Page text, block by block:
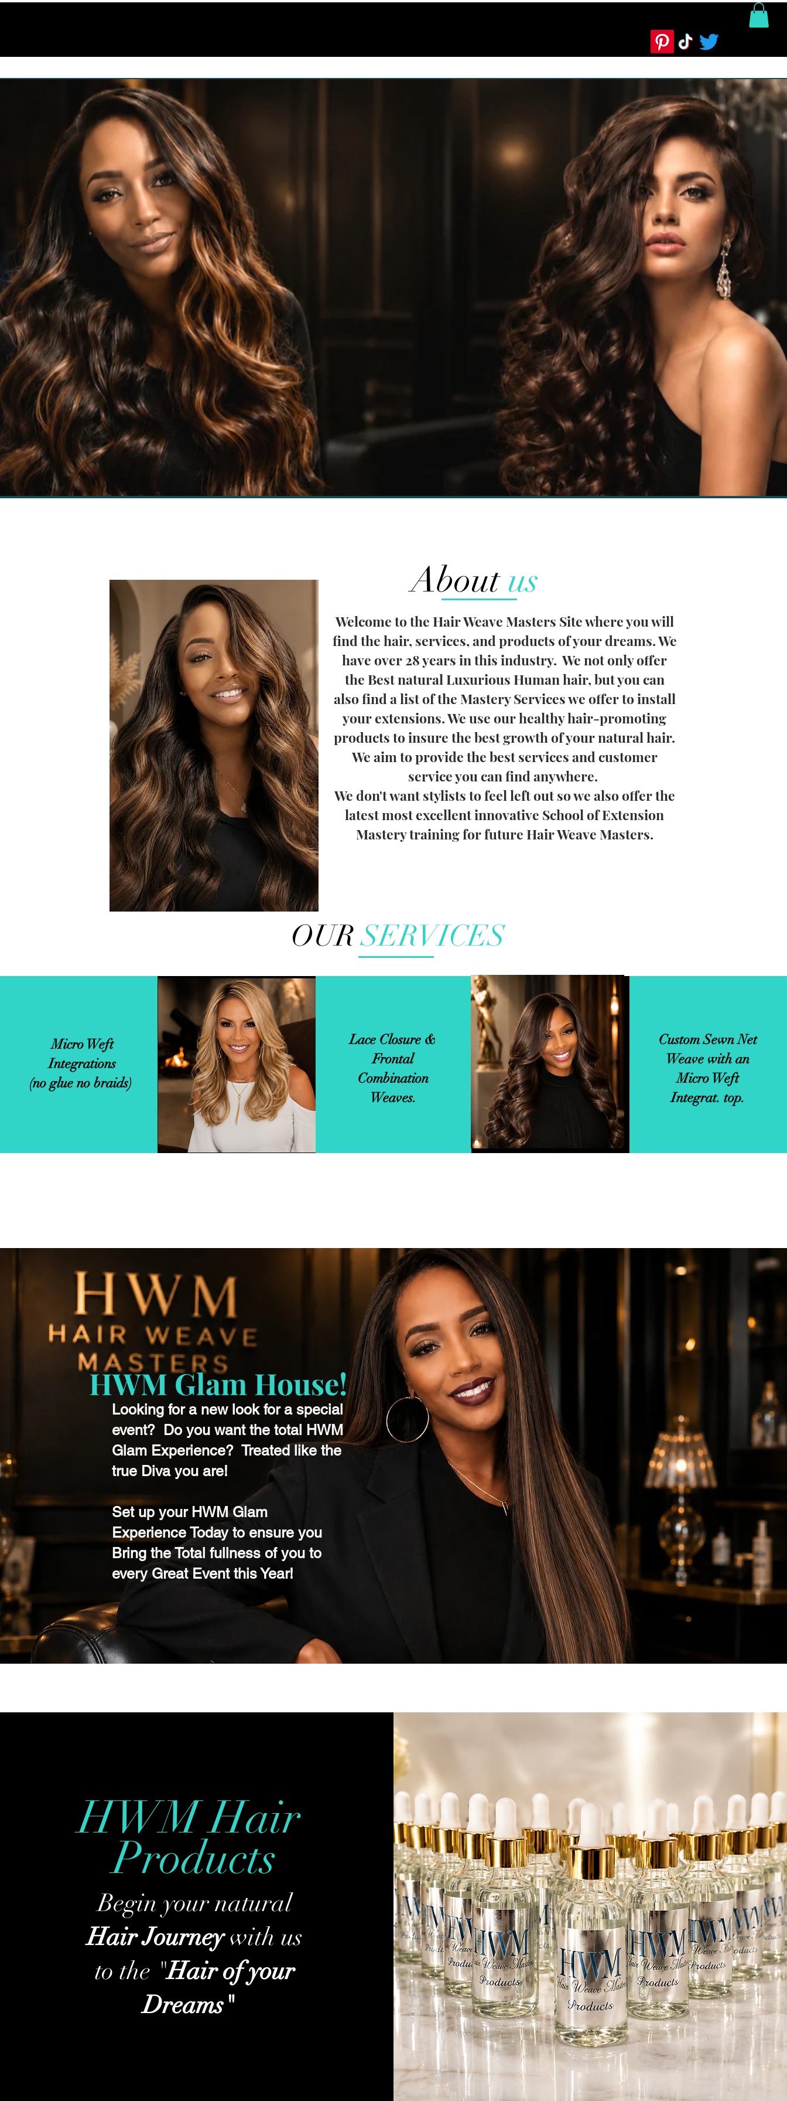
Hair Weave Masters
SHOP NOW
Aboutus
Welcome to the Hair Weave Masters Site where you will
find the hair, services, and products of your dreams. We
have over 28 years in this industry. We not only offer
the Best natural Luxurious Human hair, but you can
also find a list of the Mastery Services we offer to install
your extensions. We use our healthy hair-promoting
products to insure the best growth of your natural hair.
We aim to provide the best services and customer
service you can find anywhere.
We don't want stylists to feel left out so we also offer the
latest most excellent innovative School of Extension
Mastery training for future Hair Weave Masters.
OURSERVICES
Micro Weft
Integrations
(no glue no braids)
Custom Sewn Net
Weave.
Lace Closure &
Frontal
Combination
Weaves.
Micro Weft
Integrations.
Custom Sewn Net
Weave with an
Micro Weft
Integrat. top.
HWM Glam House!
Looking for a new look for a special
event? Do you want the total HWM
Glam Experience? Treated like the
true Diva you are!
Set up your HWM Glam
Experience Today to ensure you
Bring the Total fullness of you to
every Great Event this Year!
HWM Hair
Products
Begin your natural
Hair Journeywith us
to the "Hair of your
Dreams"
Product Instructions